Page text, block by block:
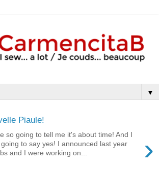
▼
Piaule!
›
so going to tell me it's about time! And I
to say yes! I announced last year
and I were working on...